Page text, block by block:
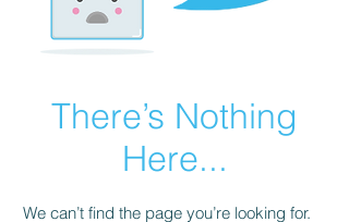
There’s Nothing
Here...
We can’t find the page you’re looking for.